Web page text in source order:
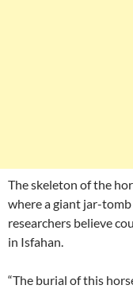
The skeleton of the
where a giant jar-
researchers believe
in Isfahan.
“The burial of this